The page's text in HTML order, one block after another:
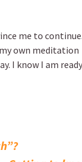
me to continue.
own meditation
I know I am ready